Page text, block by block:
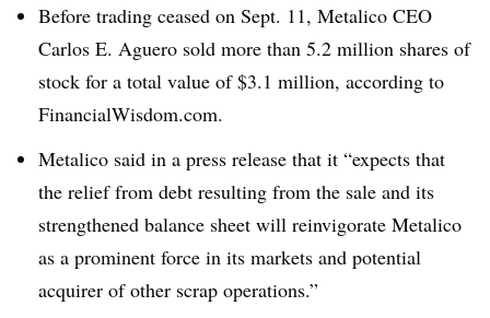
Before trading ceased on Sept. 11, Metalico CEO
Carlos E. Aguero sold more than 5.2 million shares of
stock for a total value of $3.1 million, according to
FinancialWisdom.com.
Metalico said in a press release that it “expects that
the relief from debt resulting from the sale and its
strengthened balance sheet will reinvigorate Metalico
as a prominent force in its markets and potential
acquirer of other scrap operations.”